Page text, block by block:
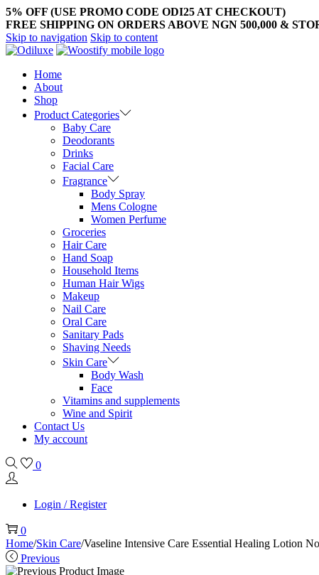
5% OFF (USE PROMO CODE ODI25 AT CHECKOUT)
FREE SHIPPING ON ORDERS ABOVE NGN 500,000 &
Skip to navigation Skip to content
Home
About
Shop
Product Categories
Baby Care
Deodorants
Drinks
Facial Care
Fragrance
Body Spray
Mens Cologne
Women Perfume
Groceries
Hair Care
Hand Soap
Household Items
Human Hair Wigs
Makeup
Nail Care
Oral Care
Sanitary Pads
Shaving Needs
Skin Care
Body Wash
Face
Vitamins and supplements
Wine and Spirit
Contact Us
My account
0
Login / Register
0
Home/Skin Care/Vaseline Intensive Care Essential Healing Lotion
Previous